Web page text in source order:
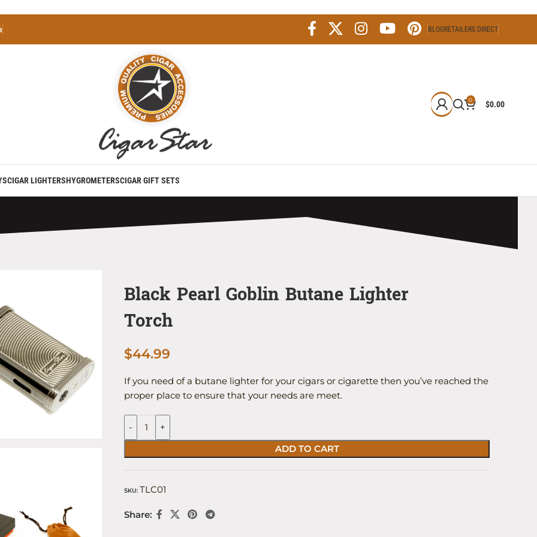
BLOGRETAILERS DIRECT
0 $0.00
CIGAR LIGHTERSHYGROMETERSCIGAR GIFT SETS
Black Pearl Goblin Butane Lighter
Torch
$44.99
If you need of a butane lighter for your cigars or cigarette then you’ve reached the
proper place to ensure that your needs are meet.
-
+
ADD TO CART
SKU: TLC01
Share: